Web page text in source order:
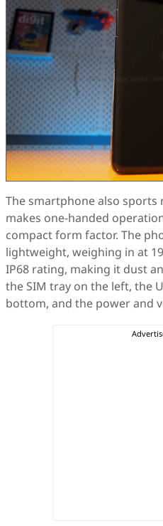
The smartphone also sports
makes one-handed
compact form factor. The
lightweight, weighing in at
IP68 rating, making it dust
the SIM tray on the left, the
bottom, and the power and